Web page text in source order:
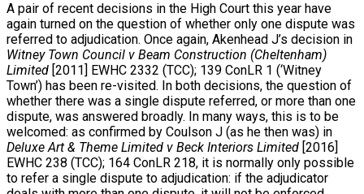
A pair of recent decisions in the High Court this year have
again turned on the question of whether only one dispute was
referred to adjudication. Once again, Akenhead J’s decision in
Witney Town Council v Beam Construction (Cheltenham)
Limited [2011] EWHC 2332 (TCC); 139 ConLR 1 (‘Witney
Town’) has been re-visited. In both decisions, the question of
whether there was a single dispute referred, or more than one
dispute, was answered broadly. In many ways, this is to be
welcomed: as confirmed by Coulson J (as he then was) in
Deluxe Art & Theme Limited v Beck Interiors Limited [2016]
EWHC 238 (TCC); 164 ConLR 218, it is normally only possible
to refer a single dispute to adjudication: if the adjudicator